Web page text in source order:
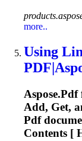
more..
Using
PDF
Aspose.Pdf
Add, Get,
Pdf
Contents [